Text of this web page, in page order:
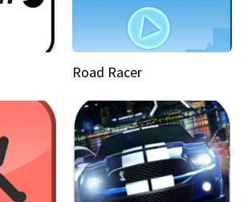
Road Racer